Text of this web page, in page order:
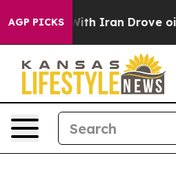
AGP PICKS
As war With Iran Drove oil